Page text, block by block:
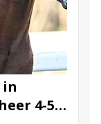
in
4-5